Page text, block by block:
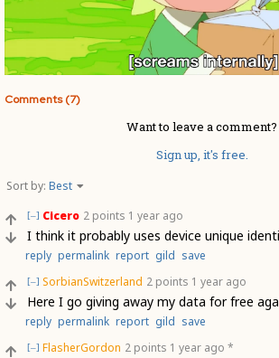
Comments (7)
Want to leave a comment?
Sign up, it's free.
Sort by: Best
[–] Cicero 2 points 1 year ago
I think it probably uses device unique
reply permalink report gild save
[–] SorbianSwitzerland 2 points 1 year ago
Here I go giving away my data for free
reply permalink report gild save
[–] FlasherGordon 2 points 1 year ago *